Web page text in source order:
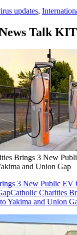
updates,
Talk KIT
Brings 3 New
and Union Gap
3 New Public EV
Catholic Charities
Yakima and Union